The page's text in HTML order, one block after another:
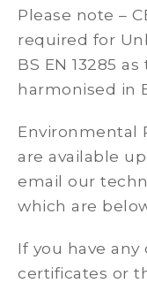
Please note –
required for
BS EN 13285
harmonised in
Environmental
are available
email our
which are
If you have
certificates or